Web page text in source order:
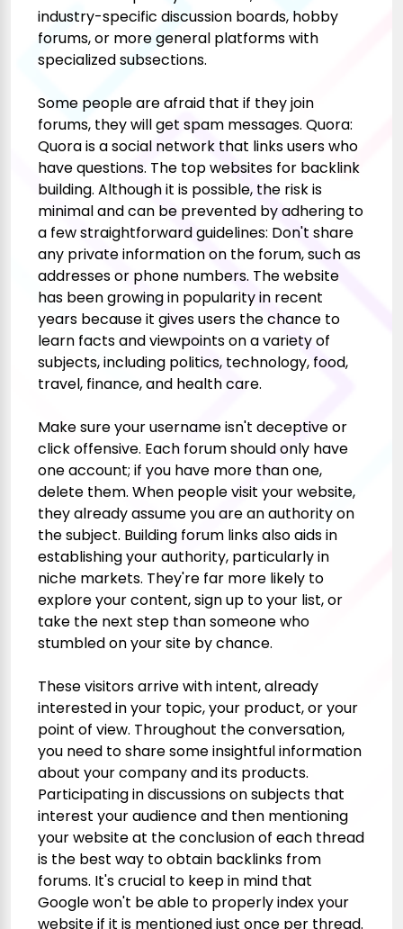
industry-specific discussion boards, hobby
forums, or more general platforms with
specialized subsections.
Some people are afraid that if they join
forums, they will get spam messages. Quora:
Quora is a social network that links users who
have questions. The top websites for backlink
building. Although it is possible, the risk is
minimal and can be prevented by adhering to
a few straightforward guidelines: Don't share
any private information on the forum, such as
addresses or phone numbers. The website
has been growing in popularity in recent
years because it gives users the chance to
learn facts and viewpoints on a variety of
subjects, including politics, technology, food,
travel, finance, and health care.
Make sure your username isn't deceptive or
clickoffensive. Each forum should only have
one account; if you have more than one,
delete them. When people visit your website,
they already assume you are an authority on
the subject. Building forum links also aids in
establishing your authority, particularly in
niche markets. They're far more likely to
explore your content, sign up to your list, or
take the next step than someone who
stumbled on your site by chance.
These visitors arrive with intent, already
interested in your topic, your product, or your
point of view. Throughout the conversation,
you need to share some insightful information
about your company and its products.
Participating in discussions on subjects that
interest your audience and then mentioning
your website at the conclusion of each thread
is the best way to obtain backlinks from
forums. It's crucial to keep in mind that
Google won't be able to properly index your
website if it is mentioned just once per thread.